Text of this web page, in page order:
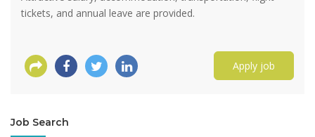
tickets, and annual leave are provided.
Apply job
Job Search